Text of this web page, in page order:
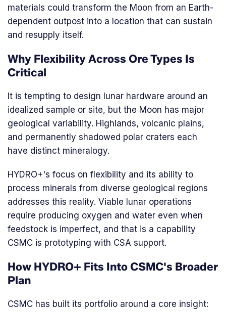
materials could transform the Moon from an Earth-
dependent outpost into a location that can sustain
and resupply itself.
Why Flexibility Across Ore Types Is
Critical
It is tempting to design lunar hardware around an
idealized sample or site, but the Moon has major
geological variability. Highlands, volcanic plains,
and permanently shadowed polar craters each
have distinct mineralogy.
HYDRO+'s focus on flexibility and its ability to
process minerals from diverse geological regions
addresses this reality. Viable lunar operations
require producing oxygen and water even when
feedstock is imperfect, and that is a capability
CSMC is prototyping with CSA support.
How HYDRO+ Fits Into CSMC's Broader
Plan
CSMC has built its portfolio around a core insight: